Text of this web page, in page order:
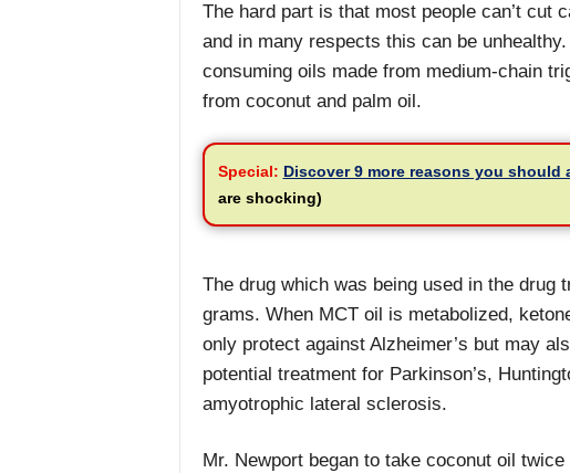
The hard part is that most people can’t cut
and in many respects this can be
consuming oils made from medium-chain
from coconut and palm oil.
Special: Discover 9 more reasons you should
are shocking)
The drug which was being used in the drug
grams. When MCT oil is metabolized,
only protect against Alzheimer’s but may
potential treatment for Parkinson’s,
amyotrophic lateral sclerosis.
Mr. Newport began to take coconut oil